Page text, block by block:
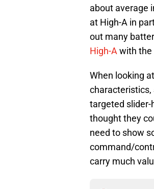
about average
at High-A in
out many
High-Awith the
When looking
characteristics,
targeted slider-
thought they
need to show
command/
carry much